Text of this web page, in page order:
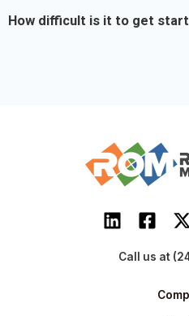
How difficult is it to get
Call us at